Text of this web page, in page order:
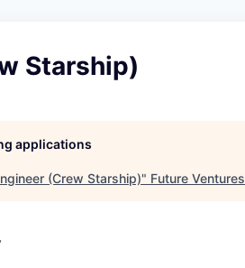
Starship)
applications
(Crew Starship)" Future Ventures